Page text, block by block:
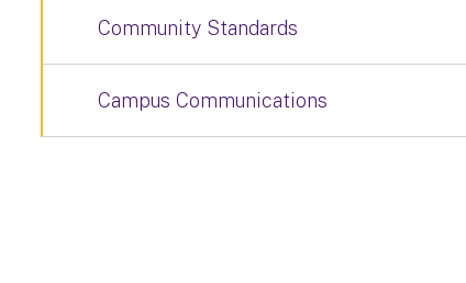
Community Standards
Campus Communications